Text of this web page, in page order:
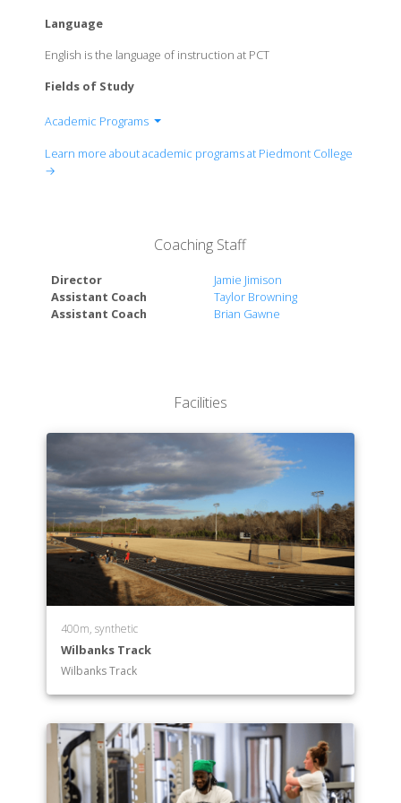
Language
English is the language of instruction at PCT
Fields of Study
Academic Programs
Harry W. Walker School of Business
Learn more about academic programs at Piedmont College
→
Coaching Staff
Director
Jamie Jimison
Assistant Coach
Taylor Browning
Assistant Coach
Brian Gawne
Facilities
400m, synthetic
Wilbanks Track
Wilbanks Track